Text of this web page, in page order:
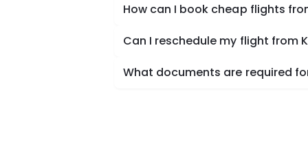
How can I book cheap flights
Can I reschedule my flight from
What documents are required